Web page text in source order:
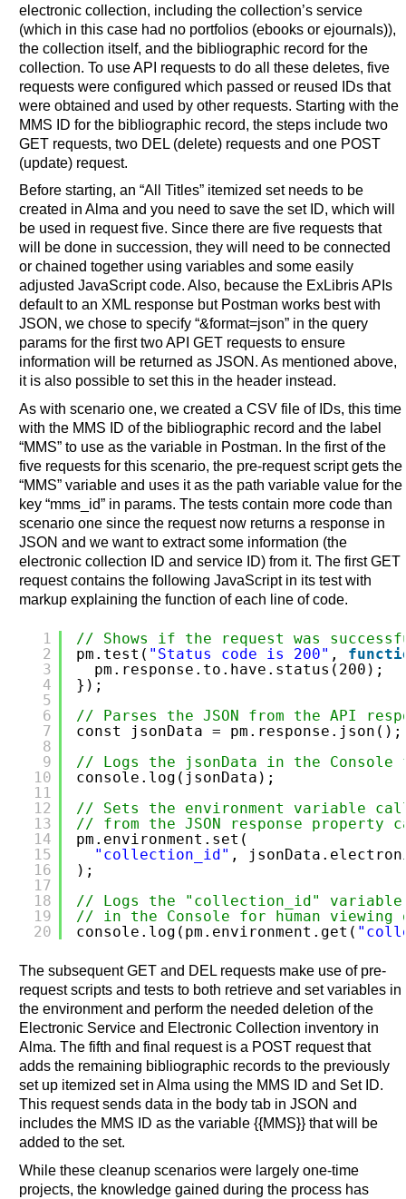
electronic collection, including the collection’s service
(which in this case had no portfolios (ebooks or ejournals)),
the collection itself, and the bibliographic record for the
collection. To use API requests to do all these deletes, five
requests were configured which passed or reused IDs that
were obtained and used by other requests. Starting with the
MMS ID for the bibliographic record, the steps include two
GET requests, two DEL (delete) requests and one POST
(update) request.
Before starting, an “All Titles” itemized set needs to be
created in Alma and you need to save the set ID, which will
be used in request five. Since there are five requests that
will be done in succession, they will need to be connected
or chained together using variables and some easily
adjusted JavaScript code. Also, because the ExLibris APIs
default to an XML response but Postman works best with
JSON, we chose to specify “&format=json” in the query
params for the first two API GET requests to ensure
information will be returned as JSON. As mentioned above,
it is also possible to set this in the header instead.
As with scenario one, we created a CSV file of IDs, this time
with the MMS ID of the bibliographic record and the label
“MMS” to use as the variable in Postman. In the first of the
five requests for this scenario, the pre-request script gets the
“MMS” variable and uses it as the path variable value for the
key “mms_id” in params. The tests contain more code than
scenario one since the request now returns a response in
JSON and we want to extract some information (the
electronic collection ID and service ID) from it. The first GET
request contains the following JavaScript in its test with
markup explaining the function of each line of code.
1
2
3
4
5
6
7
8
9
10
11
12
13
14
15
16
17
18
19
20
// Shows if the request was
pm.test( "Status code is 200" ,
pm.response.to.have.status(200);
});
// Parses the JSON from the API
const jsonData = pm.response.json();
// Logs the jsonData in the Console
console.log(jsonData);
// Sets the environment variable
// from the JSON response property
pm.environment.set(
"collection_id" ,
);
// Logs the "collection_id"
// in the Console for human viewing
console.log(pm.environment.get(
The subsequent GET and DEL requests make use of pre-
request scripts and tests to both retrieve and set variables in
the environment and perform the needed deletion of the
Electronic Service and Electronic Collection inventory in
Alma. The fifth and final request is a POST request that
adds the remaining bibliographic records to the previously
set up itemized set in Alma using the MMS ID and Set ID.
This request sends data in the body tab in JSON and
includes the MMS ID as the variable {{MMS}} that will be
added to the set.
While these cleanup scenarios were largely one-time
projects, the knowledge gained during the process has